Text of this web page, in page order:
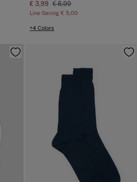
€ 3,99 € 8,99
Line Saving € 5,00
+4 Colors